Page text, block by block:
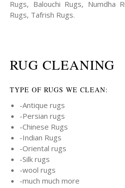
Rugs, Balouchi Rugs, Numdha
Rugs, Tafrish Rugs.
RUG CLEANING
TYPE OF RUGS WE CLEAN:
-Antique rugs
-Persian rugs
-Chinese Rugs
-Indian Rugs
-Oriental rugs
-Silk rugs
-wool rugs
-much much more